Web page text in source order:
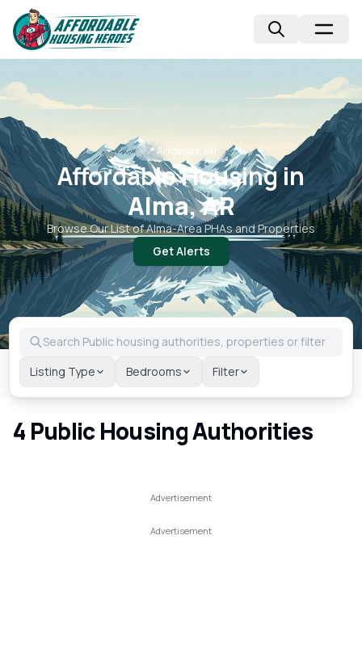
📍Arkansas, AR
Affordable Housing in
Alma, AR
Browse Our List ofAlma-Area PHAs and Properties
Get Alerts
Listing Type Bedrooms Filter
4 Public Housing Authorities